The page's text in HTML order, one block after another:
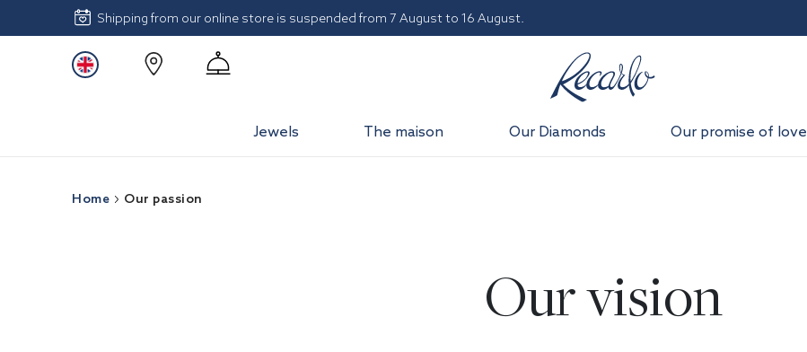
Shipping from our online store is suspended from 7 August to 16 August.
Jewels The maison Our Diamonds Our promise of love
Home Our passion
Our vision